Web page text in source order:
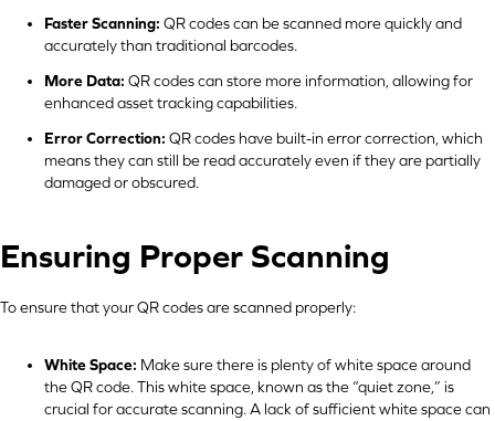
Faster Scanning: QR codes can be scanned more quickly and
accurately than traditional barcodes.
More Data: QR codes can store more information, allowing for
enhanced asset tracking capabilities.
Error Correction: QR codes have built-in error correction, which
means they can still be read accurately even if they are partially
damaged or obscured.
Ensuring Proper Scanning
To ensure that your QR codes are scanned properly:
White Space: Make sure there is plenty of white space around
the QR code. This white space, known as the “quiet zone,” is
crucial for accurate scanning. A lack of sufficient white space can